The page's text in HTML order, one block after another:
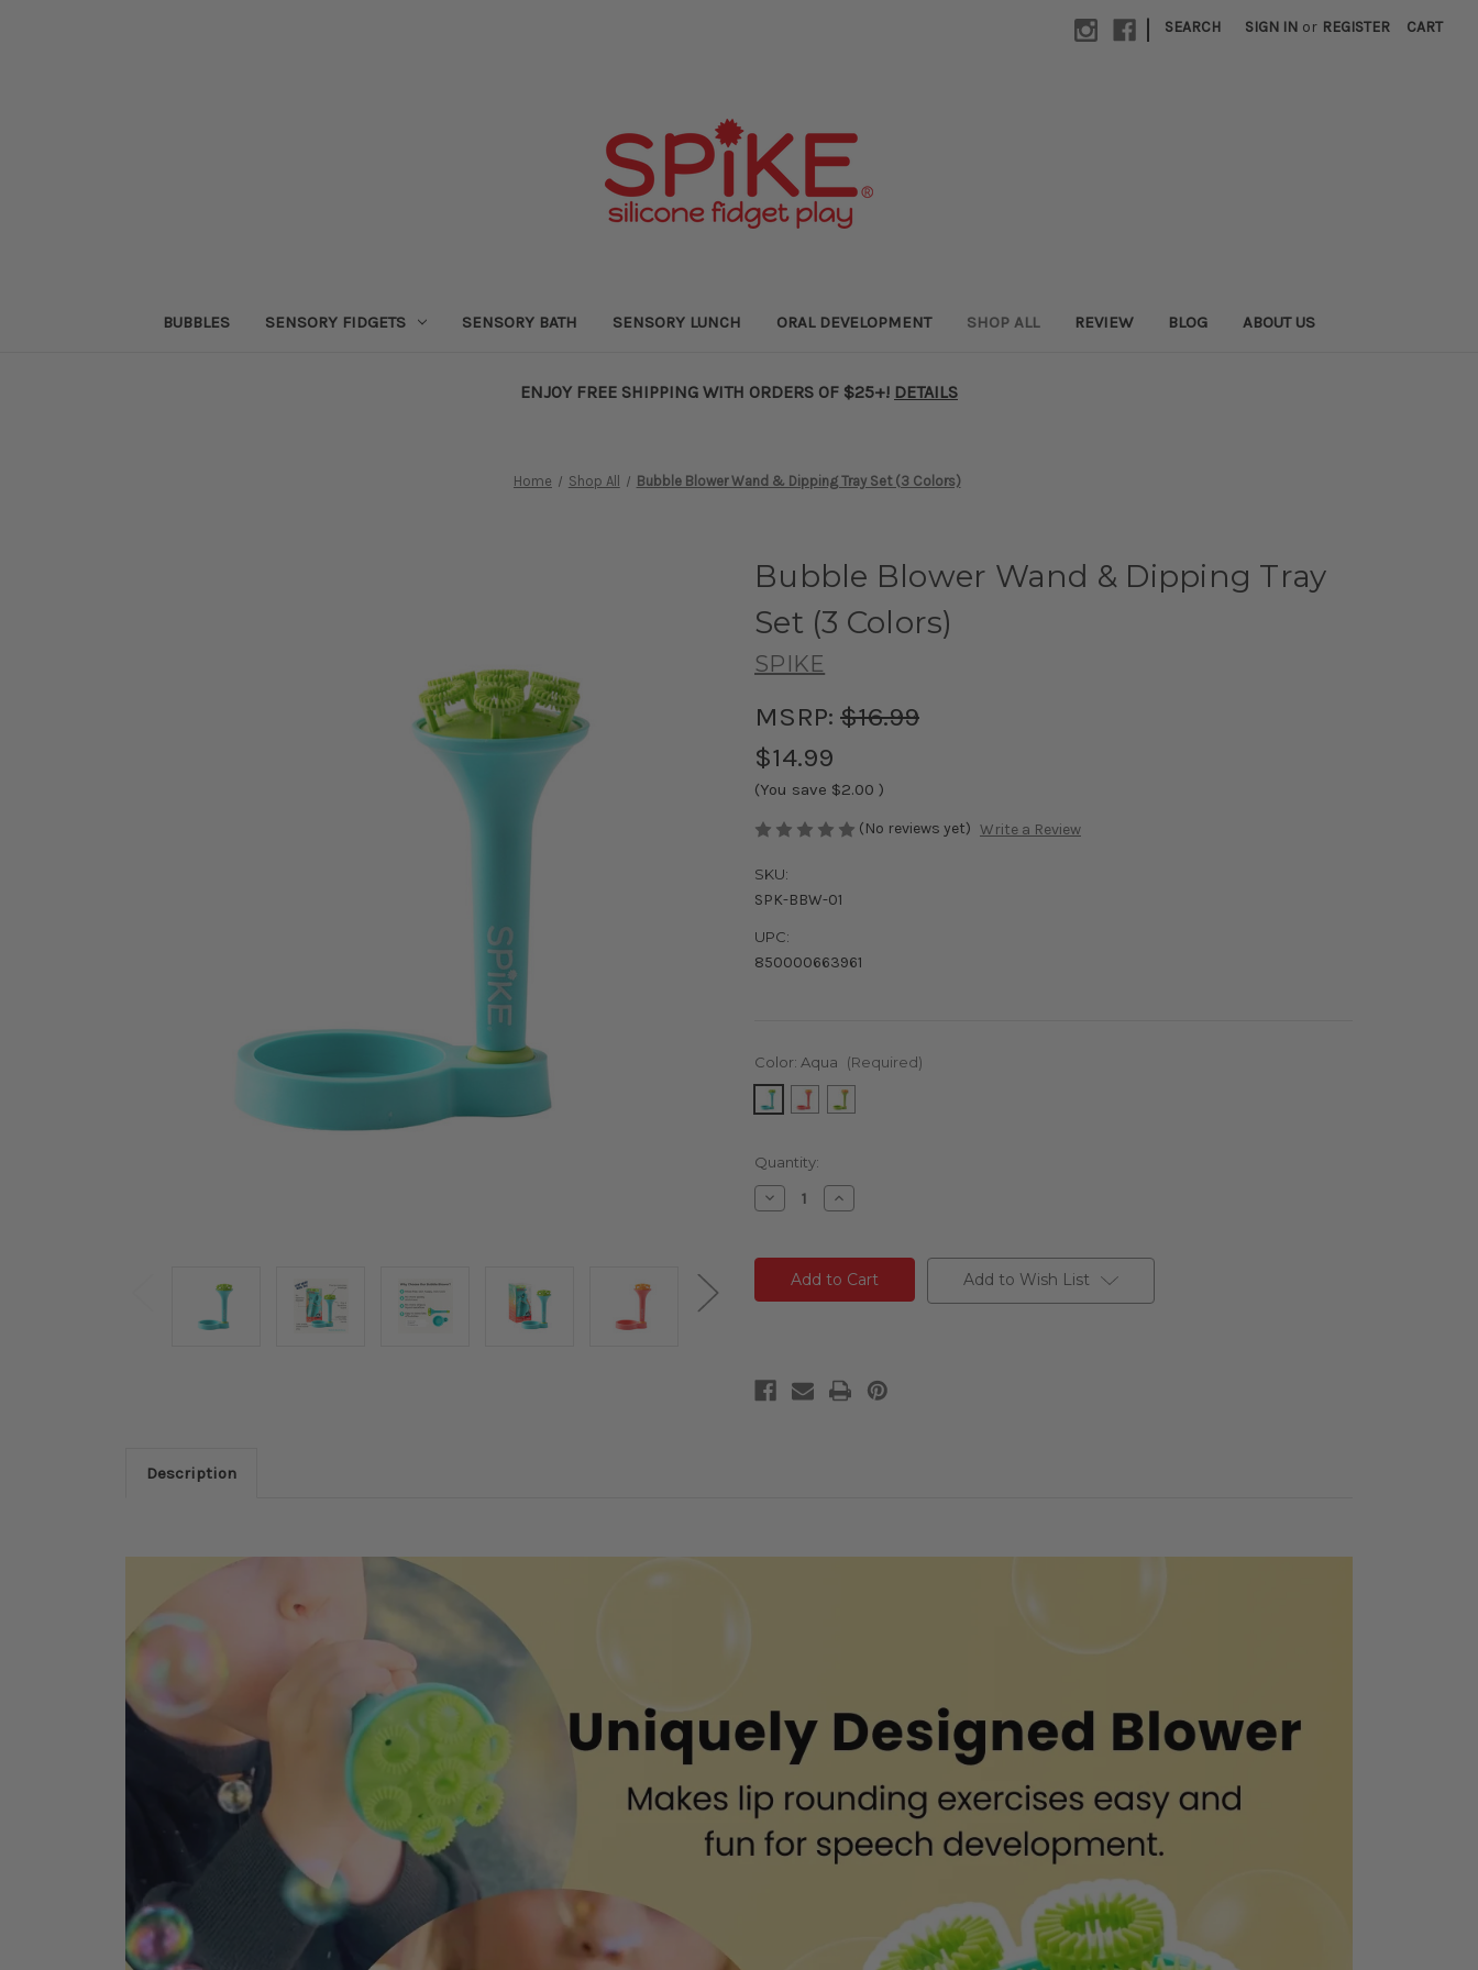
| SEARCH SIGN IN or REGISTER CART
BUBBLES SENSORY FIDGETS SENSORY BATH SENSORY LUNCH ORAL DEVELOPMENT SHOP ALL REVIEW BLOG ABOUT US
ENJOY FREE SHIPPING WITH ORDERS OF $25+! DETAILS
Home Shop All Bubble Blower Wand & Dipping Tray Set (3 Colors)
Bubble Blower Wand & Dipping Tray
Set (3 Colors)
SPIKE
MSRP: $16.99
$14.99
(You save $2.00 )
(No reviews yet) Write a Review
SKU:
SPK-BBW-01
UPC:
850000663961
Color: Aqua (Required)
Current
Stock:
Quantity:
Decrease
Quantity
Increase
Quantity
Add to Wish List
Description